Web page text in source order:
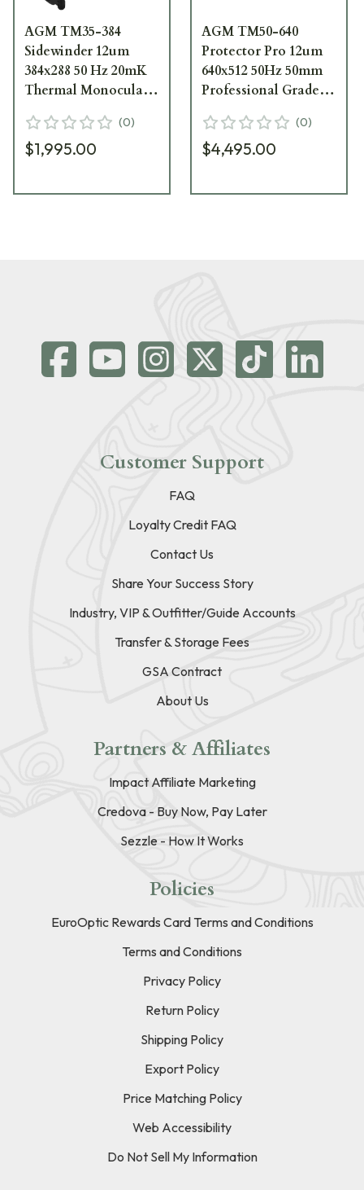
AGM TM35-384
Sidewinder 12um
384x288 50 Hz 20mK
Thermal Monocular
(0)
$1,995.00
AGM TM50-640
Protector Pro 12um
640x512 50Hz 50mm
Professional Grade
3142551006PP51(0)
$4,495.00
Customer Support
FAQ
Loyalty Credit FAQ
Contact Us
Share Your Success Story
Industry, VIP & Outfitter/Guide Accounts
Transfer & Storage Fees
GSA Contract
About Us
Partners & Affiliates
Impact Affiliate Marketing
Credova - Buy Now, Pay Later
Sezzle - How It Works
Policies
EuroOptic Rewards Card Terms and Conditions
Terms and Conditions
Privacy Policy
Return Policy
Shipping Policy
Export Policy
Price Matching Policy
Web Accessibility
Do Not Sell My Information